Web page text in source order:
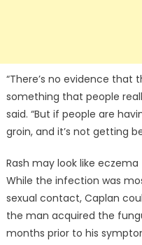
“There’s no evidence that
something that people
said. “But if people are
groin, and it’s not getting
Rash may look like eczema
While the infection was
sexual contact, Caplan
the man acquired the
months prior to his